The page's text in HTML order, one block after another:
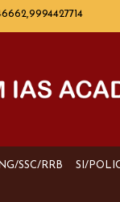
SSC/RRB SI/